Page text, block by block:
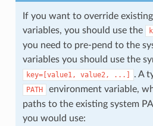
If you want to override
variables, you should use the
you need to pre-pend to the
variables you should use the
key=[value1, value2, ...] . A
PATH
environment variable,
paths to the existing system
you would use: